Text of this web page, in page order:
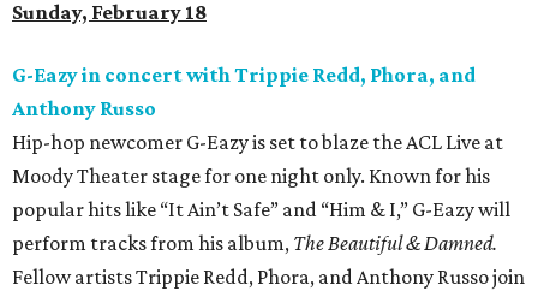
Sunday, February 18
G-Eazy in concert with Trippie Redd, Phora, and
Anthony Russo
Hip-hop newcomer G-Eazy is set to blaze the ACL Live at
Moody Theater stage for one night only. Known for his
popular hits like “It Ain’t Safe” and “Him & I,” G-Eazy will
perform tracks from his album, TheBeautiful & Damned.
Fellow artists Trippie Redd, Phora, and Anthony Russo join